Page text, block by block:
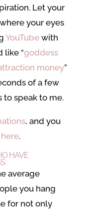
Let your
your eyes
YouTube with
like “goddess
money”
of a few
to speak to me.
, and you
.
HAVE
.
average
you hang
for not only